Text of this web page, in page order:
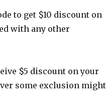
to get $10 discount on
with any other
$5 discount on your
some exclusion might